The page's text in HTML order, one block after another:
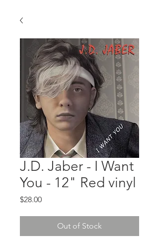
J.D. Jaber - I Want
You - 12" Red vinyl
$28.00Price
Out of Stock